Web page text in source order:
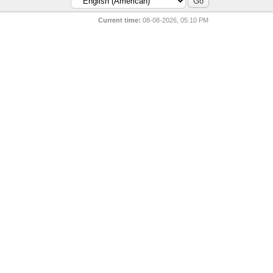
Current time: 08-08-2026, 05:10 PM